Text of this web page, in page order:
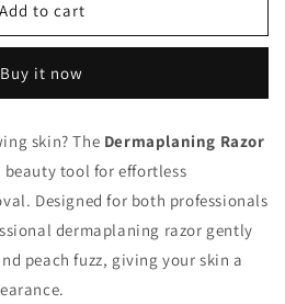
Add to cart
Buy it now
skin? The Dermaplaning Razor
beauty tool for effortless
Designed for both professionals
dermaplaning razor gently
peach fuzz, giving your skin a